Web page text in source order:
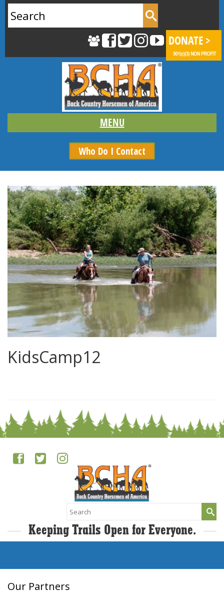
for:
Who Do I Contact
KidsCamp12
Search
for:
Keeping Trails Open for Everyone.
Our Partners